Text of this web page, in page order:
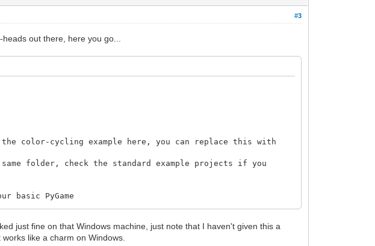
#3
out there, here you go...
color-cycling example here, you can replace this with
same folder, check the standard example projects if you
PyGame
basic rendering, and returns to us a PyGame Surface
just fine on that Windows machine, just note that I haven't given this a
like a charm on Windows.